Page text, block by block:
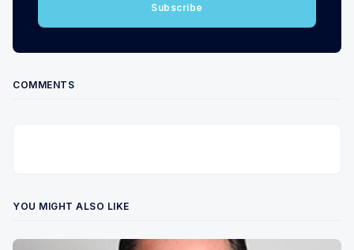
Subscribe
COMMENTS
YOU MIGHT ALSO LIKE